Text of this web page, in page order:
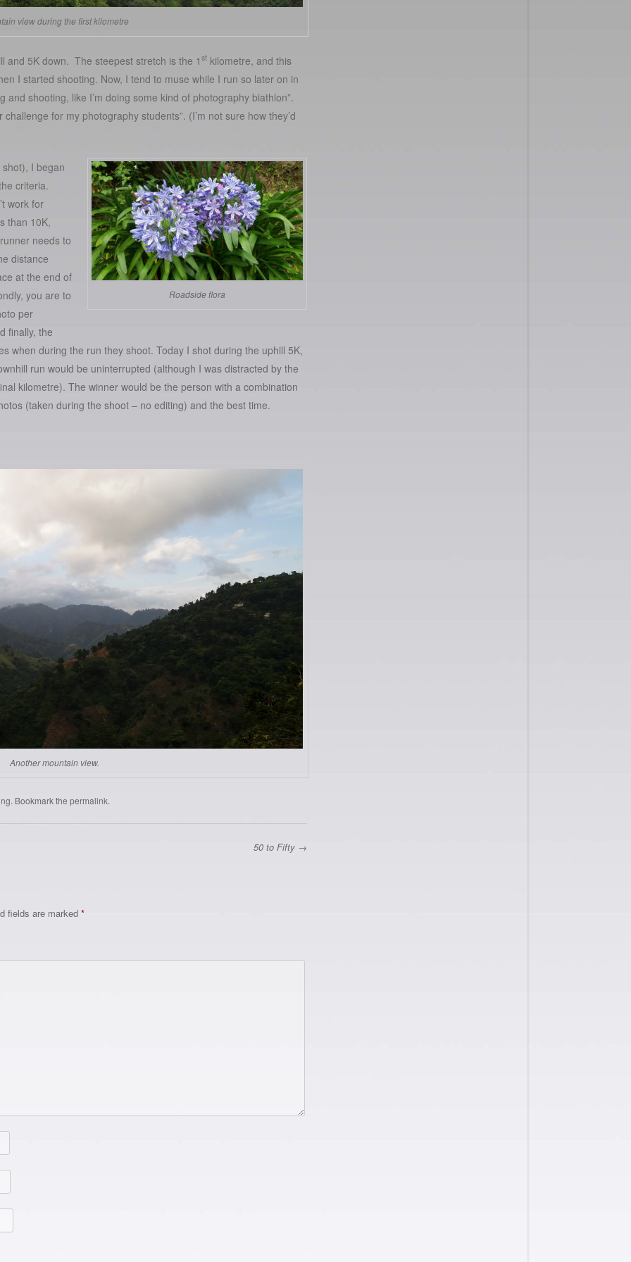
view during the first kilometre
and 5K down. The steepest stretch is the 1 stkilometre, and this
I started shooting. Now, I tend to muse while I run so later on in
shooting, like I’m doing some kind of photography biathlon”.
for my photography students”. (I’m not sure how they’d
Roadside flora
I began
criteria.
work for
than 10K,
needs to
distance
at the end of
you are to
per
finally, the
when during the run they shoot. Today I shot during the uphill 5K,
run would be uninterrupted (although I was distracted by the
kilometre). The winner would be the person with a combination
(taken during the shoot – no editing) and the best time.
Another mountain view.
. Bookmark the permalink.
50 to Fifty →
fields are marked *